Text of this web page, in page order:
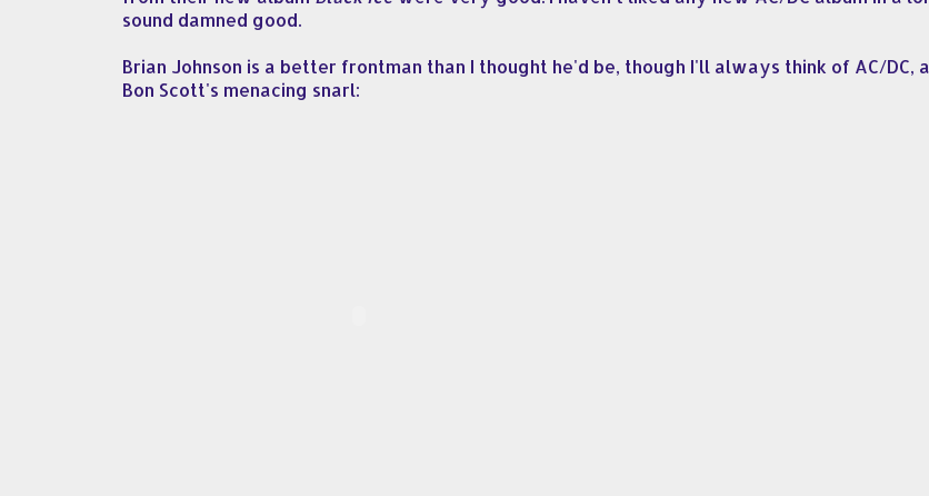
sound damned good.
Brian Johnson is a better frontman than I thought he'd be, though I'll always think of AC/
Bon Scott's menacing snarl: